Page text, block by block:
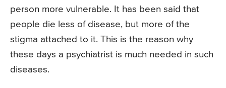
person more vulnerable. It has been said that
people die less of disease, but more of the
stigma attached to it. This is the reason why
these days a psychiatrist is much needed in such
diseases.